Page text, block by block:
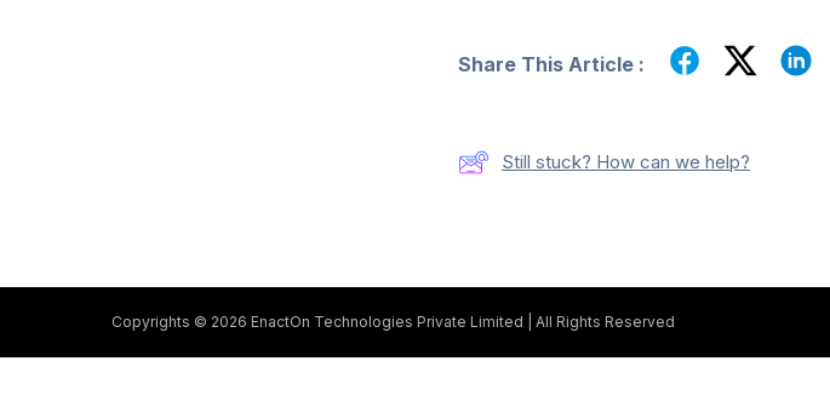
Share This Article :
Still stuck? How can we help?
Copyrights © 2026 EnactOn Technologies Private Limited | All Rights Reserved